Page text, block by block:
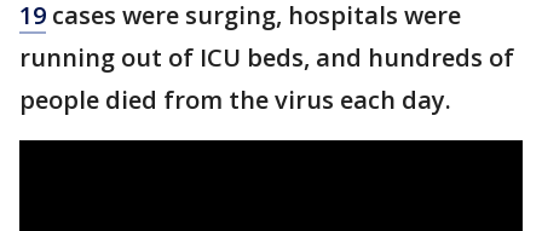
19 cases were surging, hospitals were
running out of ICU beds, and hundreds of
people died from the virus each day.